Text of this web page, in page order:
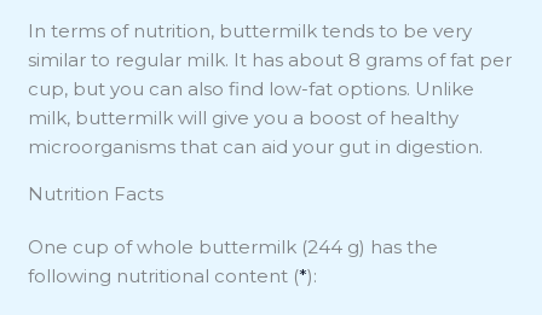
In terms of nutrition, buttermilk tends to be very
similar to regular milk. It has about 8 grams of fat per
cup, but you can also find low-fat options. Unlike
milk, buttermilk will give you a boost of healthy
microorganisms that can aid your gut in digestion.
Nutrition Facts
One cup of whole buttermilk (244 g) has the
following nutritional content (*):